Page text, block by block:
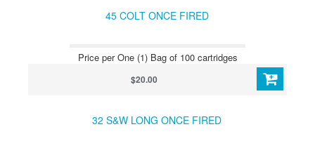
45 COLT ONCE FIRED
Price per One (1) Bag of 100 cartridges
$20.00
32 S&W LONG ONCE FIRED